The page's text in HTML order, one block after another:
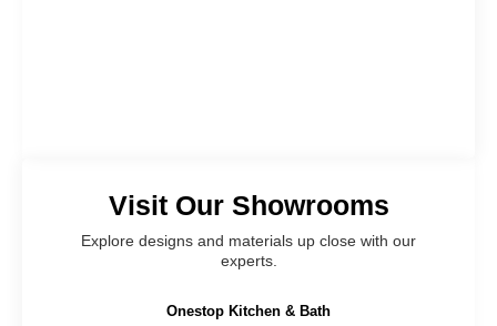
Visit Our Showrooms
Explore designs and materials up close with our
experts.
Onestop Kitchen & Bath